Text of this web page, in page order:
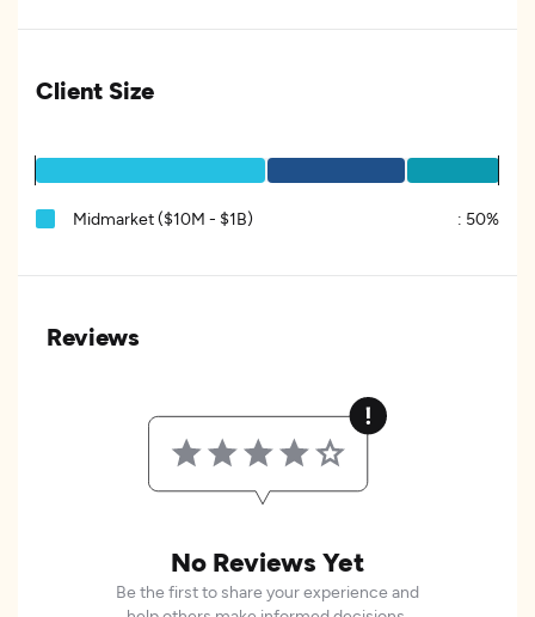
Client Size
Midmarket ($10M - $1B) : 50%
Reviews
No Reviews Yet
Be the first to share your experience and